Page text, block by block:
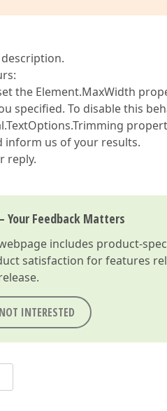
the Element.MaxWidth
specified. To disable this
inform us of your results.
reply.
Your Feedback Matters
includes product-
satisfaction for features
NOT INTERESTED